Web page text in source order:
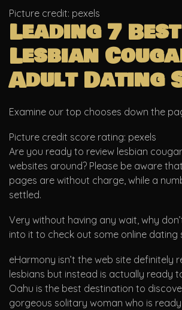
Picture credit: pexels
Leading 7 Best
Lesbian
Adult Dating
Examine our top chooses down the
Picture credit score rating: pexels
Are you ready to review lesbian
websites around? Please be aware
pages are without charge, while a
settled.
Very without having any wait, why
into it to check out some online dating
eHarmony isn’t the web site definitely
lesbians but instead is actually ready
Oahu is the best destination to
gorgeous solitary woman who is